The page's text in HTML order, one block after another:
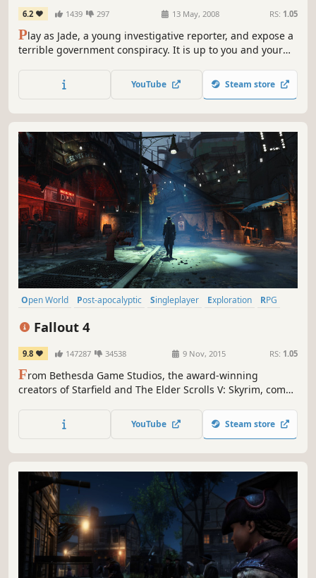
6.2 1439 297 13 May, 2008 RS: 1.05
Play as Jade, a young investigative reporter, and expose a
terrible government conspiracy. It is up to you and your
inhabitants.
YouTube Steam store
Open World Post-apocalyptic Singleplayer Exploration
RPG
Fallout 4
9.8 147287 34538 9 Nov, 2015 RS: 1.05
From Bethesda Game Studios, the award-winning
creators of Starfield and The Elder Scrolls V: Skyrim, comes
winner of over 200 ‘Best Of’ honors, including the DICE
and BAFTA Game of the Year.
YouTube Steam store